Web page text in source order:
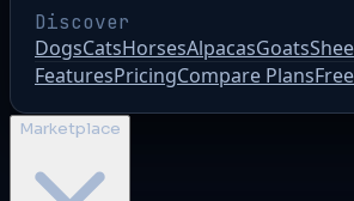
Discover
DogsCatsHorsesAlpacasGoats
FeaturesPricingCompare Plans
Marketplace